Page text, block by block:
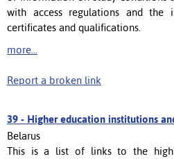
with access regulations and the
certificates and qualifications.
more...
Report a broken link
39 - Higher education institutions
Belarus
This is a list of links to the